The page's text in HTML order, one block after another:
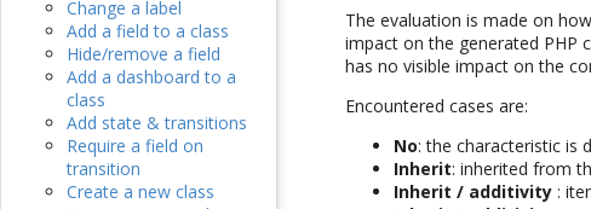
Change a label
Add a field to a class
Hide/remove a field
Add a dashboard to a
class
Add state & transitions
Require a field on
transition
Create a new class
The evaluation is made on
impact on the generated PHP
has no visible impact on the
Encountered cases are:
No: the characteristic is
Inherit: inherited from
Inherit / additivity :